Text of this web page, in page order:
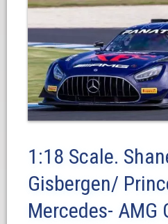
1:18 Scale.
Gisbergen/
Mercedes- AMG